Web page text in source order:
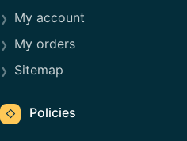
My account
My orders
Sitemap
◇ Policies